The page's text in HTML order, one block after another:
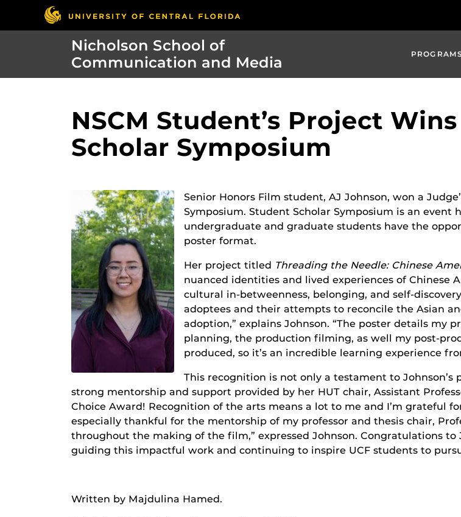
Nicholson School of
Communication and Media
PROGRAMS
NSCM Student’s Project
Scholar Symposium
Senior Honors Film student, AJ Johnson, won a
Symposium. Student Scholar Symposium is an event
undergraduate and graduate students have the
poster format.
Her project titled Threading the Needle: Chinese
nuanced identities and lived experiences of Chinese
cultural in-betweenness, belonging, and self-
adoptees and their attempts to reconcile the Asian
adoption,” explains Johnson. “The poster details
planning, the production filming, as well my post-
produced, so it’s an incredible learning experience
This recognition is not only a testament to
strong mentorship and support provided by her HUT chair, Assistant
Choice Award! Recognition of the arts means a lot to me and I’m grateful
especially thankful for the mentorship of my professor and thesis chair,
throughout the making of the film,” expressed Johnson. Congratulations
guiding this impactful work and continuing to inspire UCF students to
Written by Majdulina Hamed.